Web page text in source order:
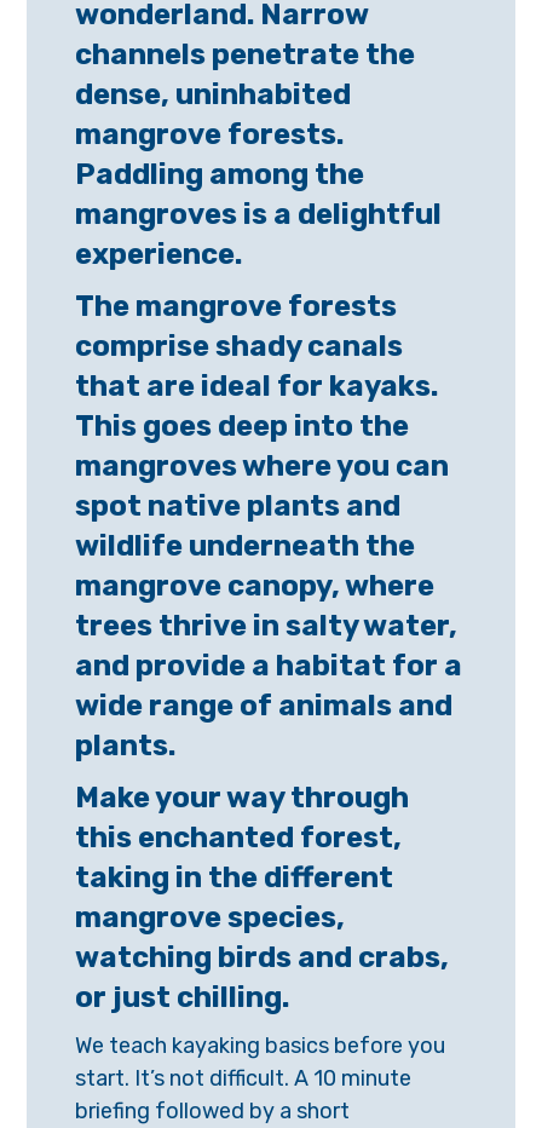
wonderland. Narrow
channels penetrate the
dense, uninhabited
mangrove forests.
Paddling among the
mangroves is a delightful
experience.
The mangrove forests
comprise shady canals
that are ideal for kayaks.
This goes deep into the
mangroves where you can
spot native plants and
wildlife underneath the
mangrove canopy, where
trees thrive in salty water,
and provide a habitat for a
wide range of animals and
plants.
Make your way through
this enchanted forest,
taking in the different
mangrove species,
watching birds and crabs,
or just chilling.
We teach kayaking basics before you
start. It’s not difficult. A 10 minute
briefing followed by a short